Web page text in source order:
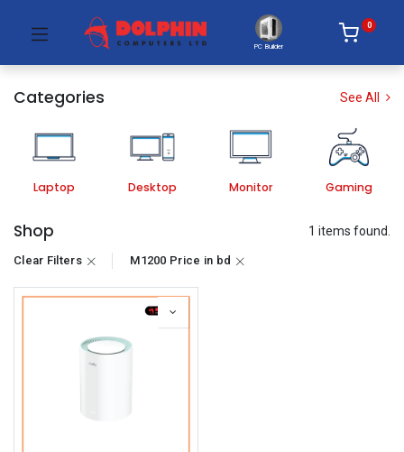
PC Builder
0
Categories See All
Laptop Desktop Monitor Gaming
Shop 1 items found.
Clear Filters M1200 Price in bd